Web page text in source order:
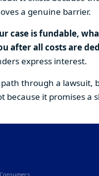
a genuine barrier.
is fundable,
after all costs are
express interest.
through a lawsuit,
it promises a